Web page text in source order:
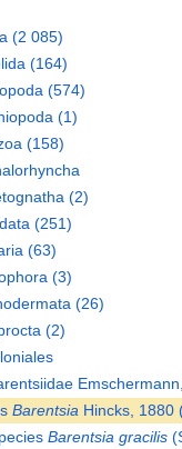
(2 085)
(164)
(574)
(1)
(158)
(2)
(251)
(63)
(3)
(26)
(2)
BarentsiaHincks, 1880
Barentsia gracilis